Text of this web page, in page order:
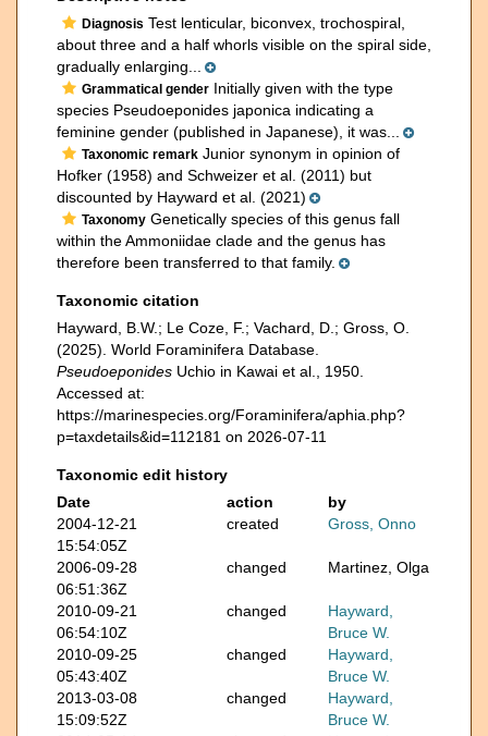
Diagnosis Test lenticular, biconvex, trochospiral,
about three and a half whorls visible on the spiral side,
gradually enlarging...
Grammatical gender Initially given with the type
species Pseudoeponides japonica indicating a
feminine gender (published in Japanese), it was...
Taxonomic remark Junior synonym in opinion of
Hofker (1958) and Schweizer et al. (2011) but
discounted by Hayward et al. (2021)
Taxonomy Genetically species of this genus fall
within the Ammoniidae clade and the genus has
therefore been transferred to that family.
Taxonomic citation
Hayward, B.W.; Le Coze, F.; Vachard, D.; Gross, O.
(2025). World Foraminifera Database.
Pseudoeponides Uchio in Kawai et al., 1950.
Accessed at:
https://marinespecies.org/Foraminifera/aphia.php?
p=taxdetails&id=112181 on 2026-07-11
Taxonomic edit history
Date
action
by
2004-12-21
15:54:05Z
created Gross, Onno
2006-09-28
06:51:36Z
changed Martinez, Olga
2010-09-21
06:54:10Z
changed
Hayward,
Bruce W.
2010-09-25
05:43:40Z
changed
Hayward,
Bruce W.
2013-03-08
15:09:52Z
changed
Hayward,
Bruce W.